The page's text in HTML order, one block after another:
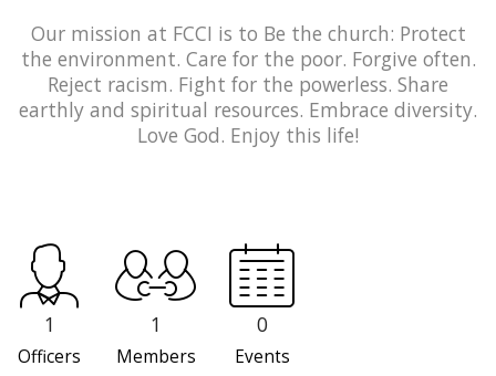
Our mission at FCCI is to Be the church: Protect
the environment. Care for the poor. Forgive often.
Reject racism. Fight for the powerless. Share
earthly and spiritual resources. Embrace diversity.
Love God. Enjoy this life!
1
Officers
1
Members
0
Events